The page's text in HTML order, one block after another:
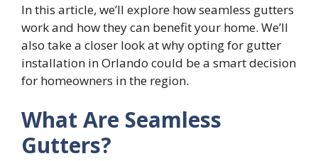
In this article, we’ll explore how seamless gutters
work and how they can benefit your home. We’ll
also take a closer look at why opting for gutter
installation in Orlando could be a smart decision
for homeowners in the region.
What Are Seamless
Gutters?